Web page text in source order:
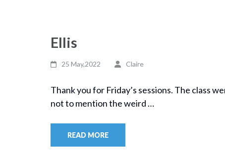
Ellis
25 May,2022 Claire
Thank you for Friday’s sessions. The class
not to mention the weird …
READ MORE